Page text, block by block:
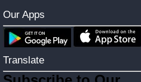
Our Apps
Translate